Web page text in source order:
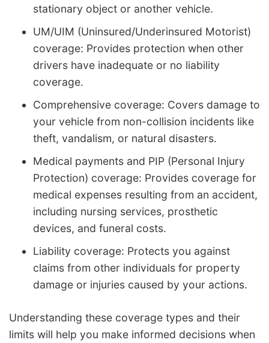
stationary object or another vehicle.
UM/UIM (Uninsured/Underinsured Motorist)
coverage: Provides protection when other
drivers have inadequate or no liability
coverage.
Comprehensive coverage: Covers damage to
your vehicle from non-collision incidents like
theft, vandalism, or natural disasters.
Medical payments and PIP (Personal Injury
Protection) coverage: Provides coverage for
medical expenses resulting from an accident,
including nursing services, prosthetic
devices, and funeral costs.
Liability coverage: Protects you against
claims from other individuals for property
damage or injuries caused by your actions.
Understanding these coverage types and their
limits will help you make informed decisions when